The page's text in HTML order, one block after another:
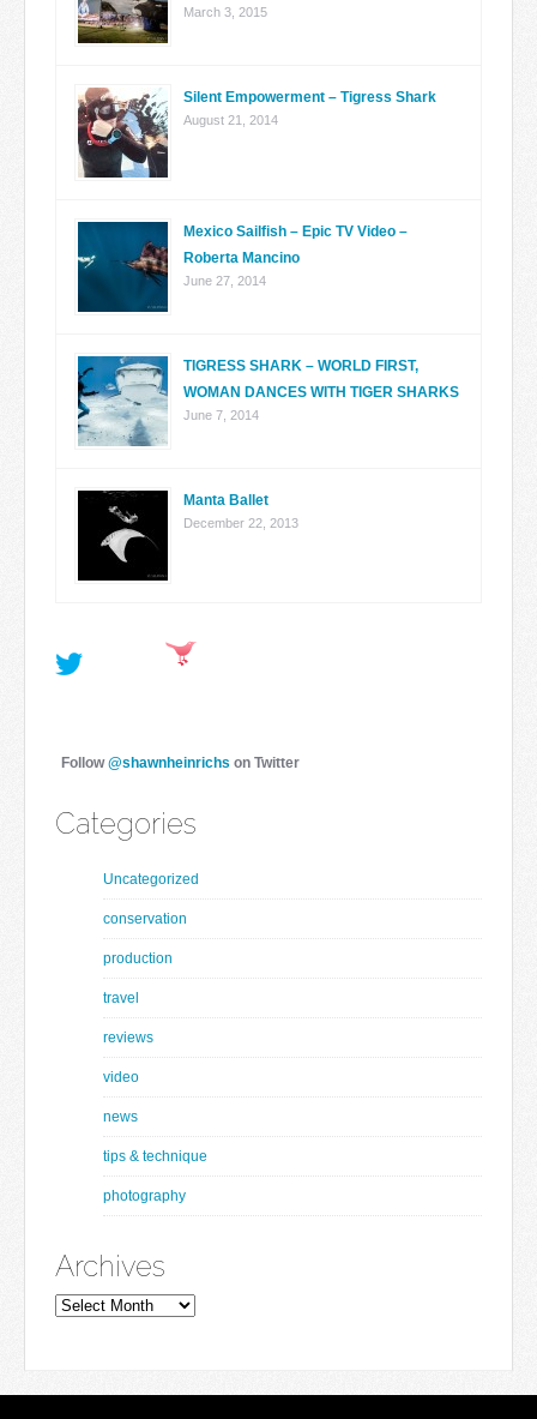
March 3, 2015
Silent Empowerment – Tigress Shark
August 21, 2014
Mexico Sailfish – Epic TV Video –
Roberta Mancino
June 27, 2014
TIGRESS SHARK – WORLD FIRST,
WOMAN DANCES WITH TIGER SHARKS
June 7, 2014
Manta Ballet
December 22, 2013
Follow@shawnheinrichs on Twitter
Categories
Uncategorized
conservation
production
travel
reviews
video
news
tips & technique
photography
Archives
Archives